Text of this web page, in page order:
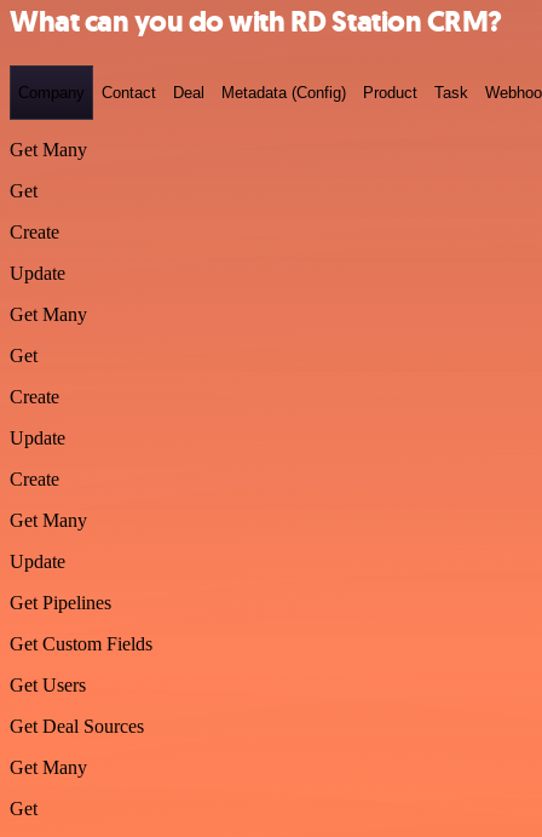
What can you do with RD Station CRM?
Company Contact Deal Metadata (Config) Product Task
Get Many
Get
Create
Update
Get Many
Get
Create
Update
Create
Get Many
Update
Get Pipelines
Get Custom Fields
Get Users
Get Deal Sources
Get Many
Get